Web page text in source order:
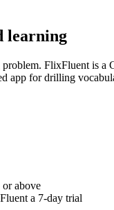
learning
FlixFluent is
app for drilling
above
a 7-day trial